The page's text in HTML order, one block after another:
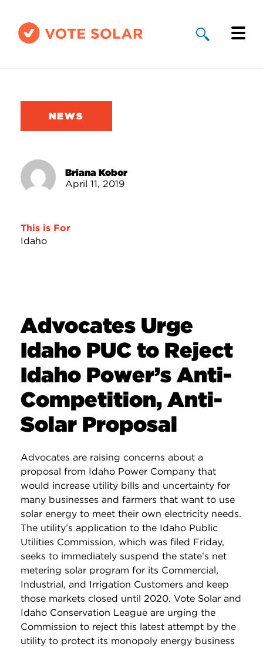
Solar By State
Take Action
NEWS
Briana Kobor
April 11, 2019
This is For
Idaho
Advocates Urge
Idaho PUC to Reject
Idaho Power’s Anti-
Competition, Anti-
Solar Proposal
Advocates are raising concerns about a
proposal from Idaho Power Company that
would increase utility bills and uncertainty for
many businesses and farmers that want to use
solar energy to meet their own electricity needs.
The utility’s application to the Idaho Public
Utilities Commission, which was filed Friday,
seeks to immediately suspend the state’s net
metering solar program for its Commercial,
Industrial, and Irrigation Customers and keep
those markets closed until 2020. Vote Solar and
Idaho Conservation League are urging the
Commission to reject this latest attempt by the
utility to protect its monopoly energy business